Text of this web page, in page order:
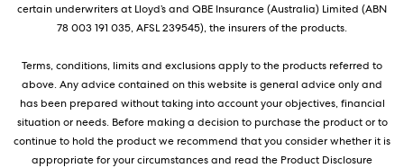
certain underwriters at Lloyd’s and QBE Insurance (Australia) Limited (ABN
78 003 191 035, AFSL 239545), the insurers of the products.
Terms, conditions, limits and exclusions apply to the products referred to
above. Any advice contained on this website is general advice only and
has been prepared without taking into account your objectives, financial
situation or needs. Before making a decision to purchase the product or to
continue to hold the product we recommend that you consider whether it is
appropriate for your circumstances and read the Product Disclosure